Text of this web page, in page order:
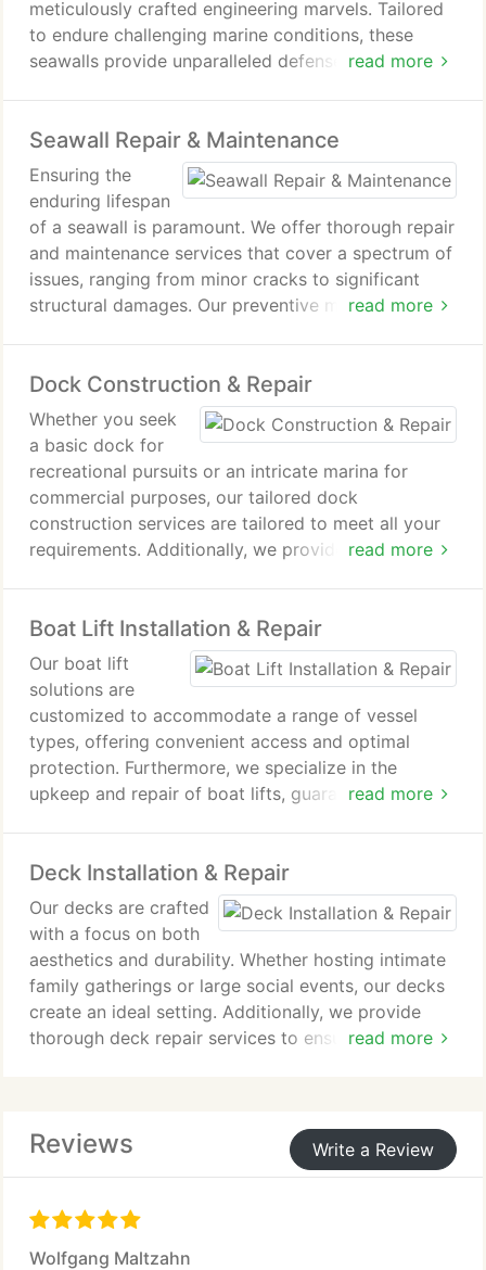
read more
meticulously crafted engineering marvels. Tailored
to endure challenging marine conditions, these
seawalls provide unparalleled defense against
and premium materials, our team guarantees that
each seawall is meticulously constructed to meet
the most rigorous standards.
Seawall Repair & Maintenance
read more
Ensuring the
enduring lifespan
of a seawall is paramount. We offer thorough repair
and maintenance services that cover a spectrum of
issues, ranging from minor cracks to significant
structural damages. Our preventive maintenance
and effectiveness for years to come.
Dock Construction & Repair
read more
Whether you seek
a basic dock for
recreational pursuits or an intricate marina for
commercial purposes, our tailored dock
construction services are tailored to meet all your
requirements. Additionally, we provide proficient
your dock remains secure and visually appealing.
Boat Lift Installation & Repair
read more
Our boat lift
solutions are
customized to accommodate a range of vessel
types, offering convenient access and optimal
protection. Furthermore, we specialize in the
upkeep and repair of boat lifts, guaranteeing their
Deck Installation & Repair
read more
Our decks are crafted
with a focus on both
aesthetics and durability. Whether hosting intimate
family gatherings or large social events, our decks
create an ideal setting. Additionally, we provide
thorough deck repair services to ensure that your
Reviews Write a Review
Wolfgang Maltzahn